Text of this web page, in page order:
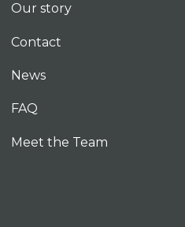
Our story
Contact
News
FAQ
Meet the Team